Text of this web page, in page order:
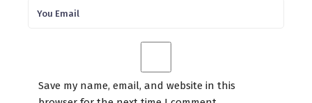
Save my name, email, and website in this